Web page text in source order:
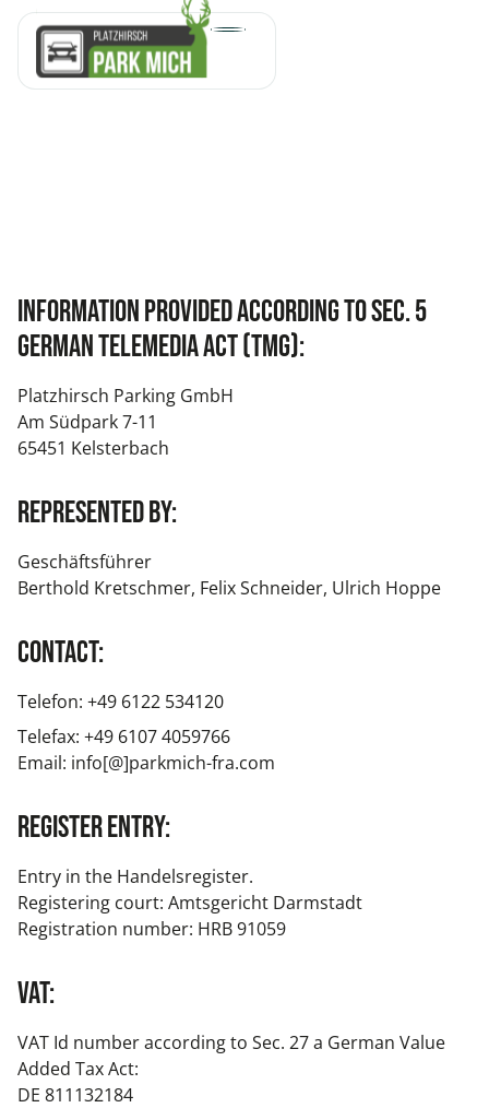
Information provided according to Sec. 5
German Telemedia Act (TMG):
Platzhirsch Parking GmbH
Am Südpark 7-11
65451 Kelsterbach
Represented by:
Geschäftsführer
Berthold Kretschmer, Felix Schneider, Ulrich Hoppe
Contact:
Telefon: +49 6122 534120
Telefax: +49 6107 4059766
Email: info[@]parkmich-fra.com
Register entry:
Entry in the Handelsregister.
Registering court: Amtsgericht Darmstadt
Registration number: HRB 91059
VAT:
VAT Id number according to Sec. 27 a German Value
Added Tax Act:
DE 811132184